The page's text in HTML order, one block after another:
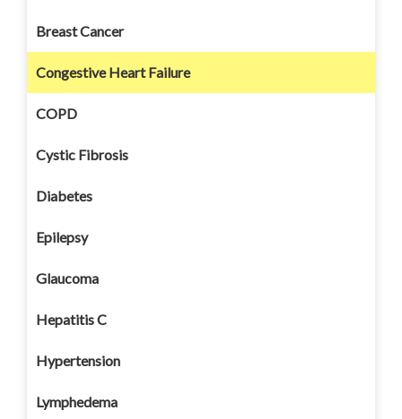
Breast Cancer
Congestive Heart Failure
COPD
Cystic Fibrosis
Diabetes
Epilepsy
Glaucoma
Hepatitis C
Hypertension
Lymphedema